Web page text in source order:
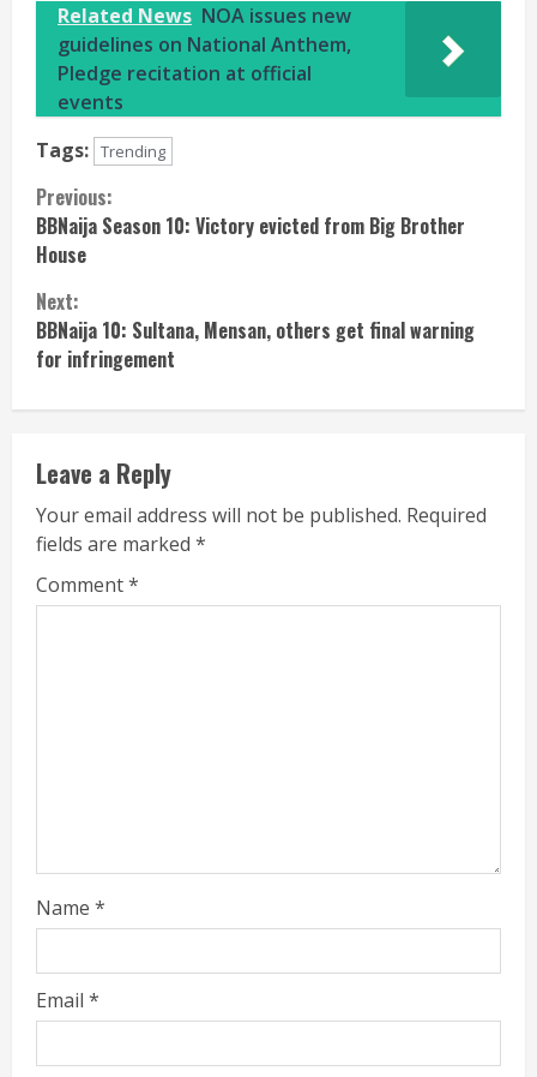
Related News NOA issues new
guidelines on National Anthem,
Pledge recitation at official
events
Tags: Trending
Continue
Reading
Previous:
BBNaija Season 10: Victory evicted from Big Brother
House
Next:
BBNaija 10: Sultana, Mensan, others get final warning
for infringement
Leave a Reply
Your email address will not be published. Required
fields are marked *
Comment*
Name *
Email *